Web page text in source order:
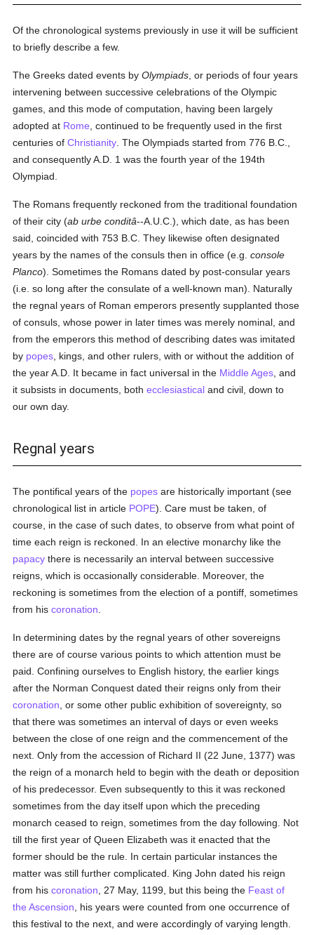
Of the chronological systems previously in use it will be sufficient
to briefly describe a few.
The Greeks dated events byOlympiads , or periods of four years
intervening between successive celebrations of the Olympic
games, and this mode of computation, having been largely
adopted at Rome , continued to be frequently used in the first
centuries ofChristianity . The Olympiads started from 776 B.C.,
and consequently A.D. 1 was the fourth year of the 194th
Olympiad.
The Romans frequently reckoned from the traditional foundation
of their city (ab urbe conditâ--A.U.C.), which date, as has been
said, coincided with 753 B.C. They likewise often designated
years by the names of the consuls then in office (e.g.console
Planco). Sometimes the Romans dated by post-consular years
(i.e. so long after the consulate of a well-known man). Naturally
the regnal years of Roman emperors presently supplanted those
of consuls, whose power in later times was merely nominal, and
from the emperors this method of describing dates was imitated
by popes , kings, and other rulers, with or without the addition of
the year A.D. It became in fact universal in the Middle Ages , and
it subsists in documents, bothecclesiastical and civil, down to
our own day.
Regnal years
The pontifical years of the popes are historically important (see
chronological list in article POPE). Care must be taken, of
course, in the case of such dates, to observe from what point of
time each reign is reckoned. In an elective monarchy like the
papacy there is necessarily an interval between successive
reigns, which is occasionally considerable. Moreover, the
reckoning is sometimes from the election of a pontiff, sometimes
from hiscoronation
In determining dates by the regnal years of other sovereigns
there are of course various points to which attention must be
paid. Confining ourselves to English history, the earlier kings
after the Norman Conquest dated their reigns only from their
coronation , or some other public exhibition of sovereignty, so
that there was sometimes an interval of days or even weeks
between the close of one reign and the commencement of the
next. Only from the accession of Richard II (22 June, 1377) was
the reign of a monarch held to begin with the death or deposition
of his predecessor. Even subsequently to this it was reckoned
sometimes from the day itself upon which the preceding
monarch ceased to reign, sometimes from the day following. Not
till the first year of Queen Elizabeth was it enacted that the
former should be the rule. In certain particular instances the
matter was still further complicated. King John dated his reign
from hiscoronation , 27 May, 1199, but this being the Feast of
the Ascension , his years were counted from one occurrence of
this festival to the next, and were accordingly of varying length.